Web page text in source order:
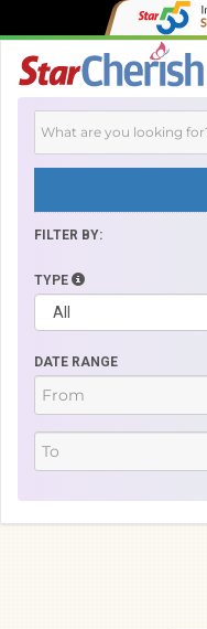
FILTER BY:
TYPE
DATE RANGE